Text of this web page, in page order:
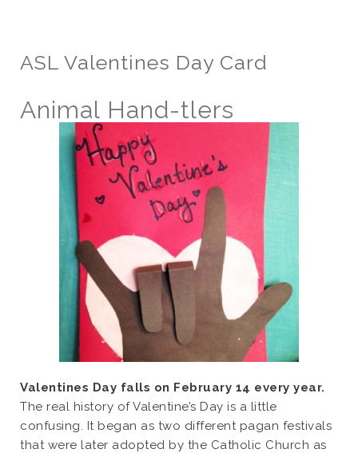
ASL Valentines Day Card
Animal Hand-tlers
Valentines Day falls on February 14 every year.
The real history of Valentine’s Day is a little
confusing. It began as two different pagan festivals
that were later adopted by the Catholic Church as